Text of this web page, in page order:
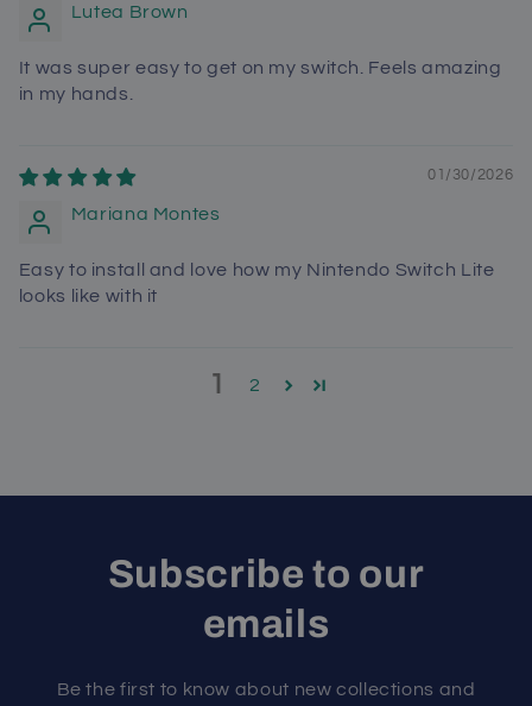
Lutea Brown
It was super easy to get on my switch. Feels amazing
in my hands.
01/30/2026
Mariana Montes
Easy to install and love how my Nintendo Switch Lite
looks like with it
1 2
Subscribe to our
emails
Be the first to know about new collections and